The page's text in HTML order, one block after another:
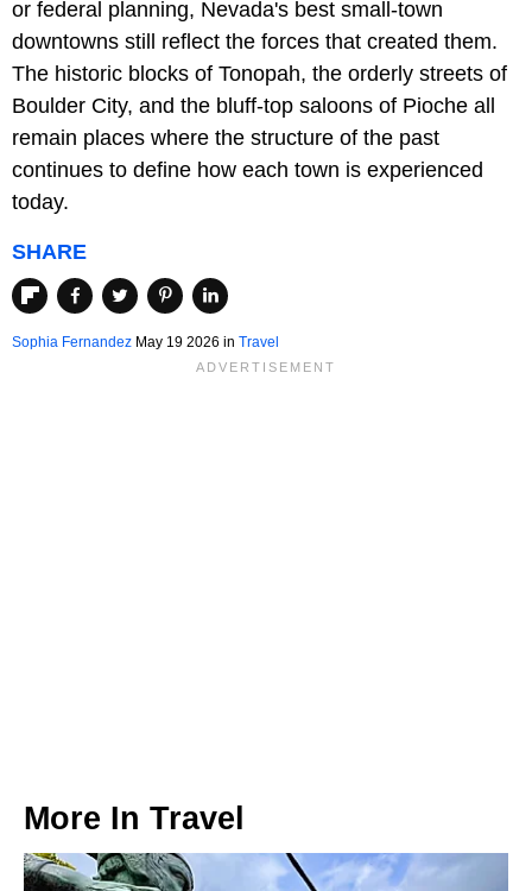
or federal planning, Nevada's best small-town
downtowns still reflect the forces that created them.
The historic blocks of Tonopah, the orderly streets of
Boulder City, and the bluff-top saloons of Pioche all
remain places where the structure of the past
continues to define how each town is experienced
today.
SHARE
Sophia Fernandez May 19 2026 in Travel
More In Travel